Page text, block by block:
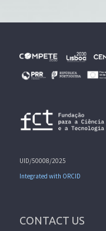
UID/50008/2025
Integrated with ORCID
CONTACT US